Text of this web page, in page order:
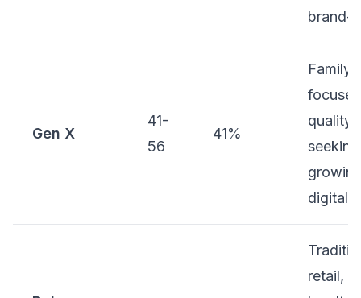
brand-
Gen X
41-
56
41%
Family-
quality-
digital
retail,